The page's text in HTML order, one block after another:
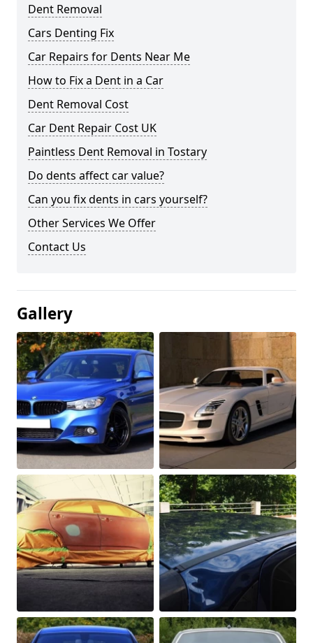
Dent Removal
Cars Denting Fix
Car Repairs for Dents Near Me
How to Fix a Dent in a Car
Dent Removal Cost
Car Dent Repair Cost UK
Paintless Dent Removal in Tostary
Do dents affect car value?
Can you fix dents in cars yourself?
Other Services We Offer
Contact Us
Gallery